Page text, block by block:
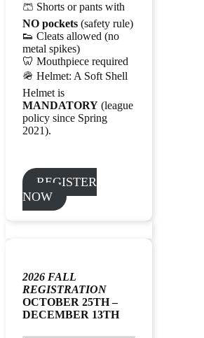
🩳 Shorts or pants with
NO pockets (safety rule)
👟 Cleats allowed (no
metal spikes)
🦷 Mouthpiece required
🪖 Helmet: A Soft Shell
Helmet is
MANDATORY (league
policy since Spring
2021).
REGISTER
NOW
2026 FALL
REGISTRATION
OCTOBER 25TH –
DECEMBER 13TH